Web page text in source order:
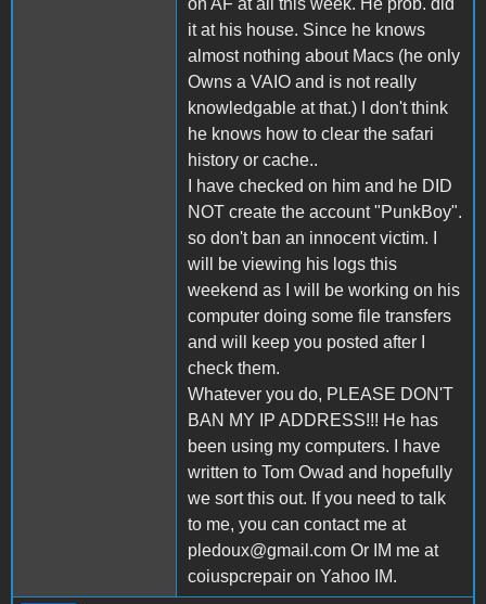
on AF at all this week. He prob. did
it at his house. Since he knows
almost nothing about Macs (he only
Owns a VAIO and is not really
knowledgable at that.) I don't think
he knows how to clear the safari
history or cache..
I have checked on him and he DID
NOT create the account "PunkBoy".
so don't ban an innocent victim. I
will be viewing his logs this
weekend as I will be working on his
computer doing some file transfers
and will keep you posted after I
check them.
Whatever you do, PLEASE DON'T
BAN MY IP ADDRESS!!! He has
been using my computers. I have
written to Tom Owad and hopefully
we sort this out. If you need to talk
to me, you can contact me at
pledoux@gmail.com Or IM me at
coiuspcrepair on Yahoo IM.